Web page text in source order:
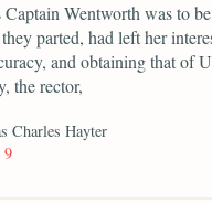
Wentworth was to
parted, had left her
and obtaining that of
the rector,
Charles Hayter
9